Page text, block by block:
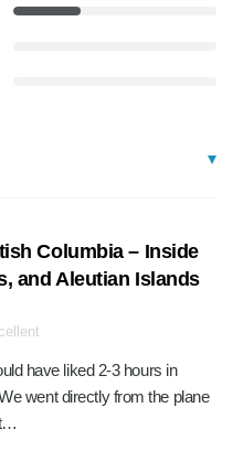
Columbia – Inside
and Aleutian Islands
have liked 2-3 hours in
went directly from the plane